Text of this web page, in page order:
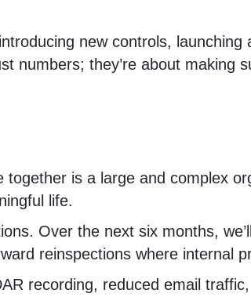
new controls,
numbers; they’re about making
is a large and complex
life.
Over the next six months,
reinspections where internal
recording, reduced email